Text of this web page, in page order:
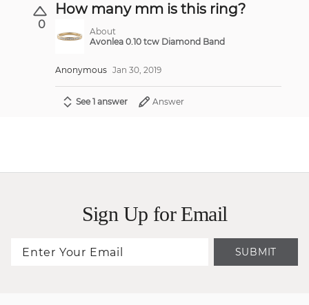
0
How many mm is this ring?
About
Avonlea 0.10 tcw Diamond Band
Anonymous Jan 30, 2019
See 1 answer Answer
Sign Up for Email
SUBMIT